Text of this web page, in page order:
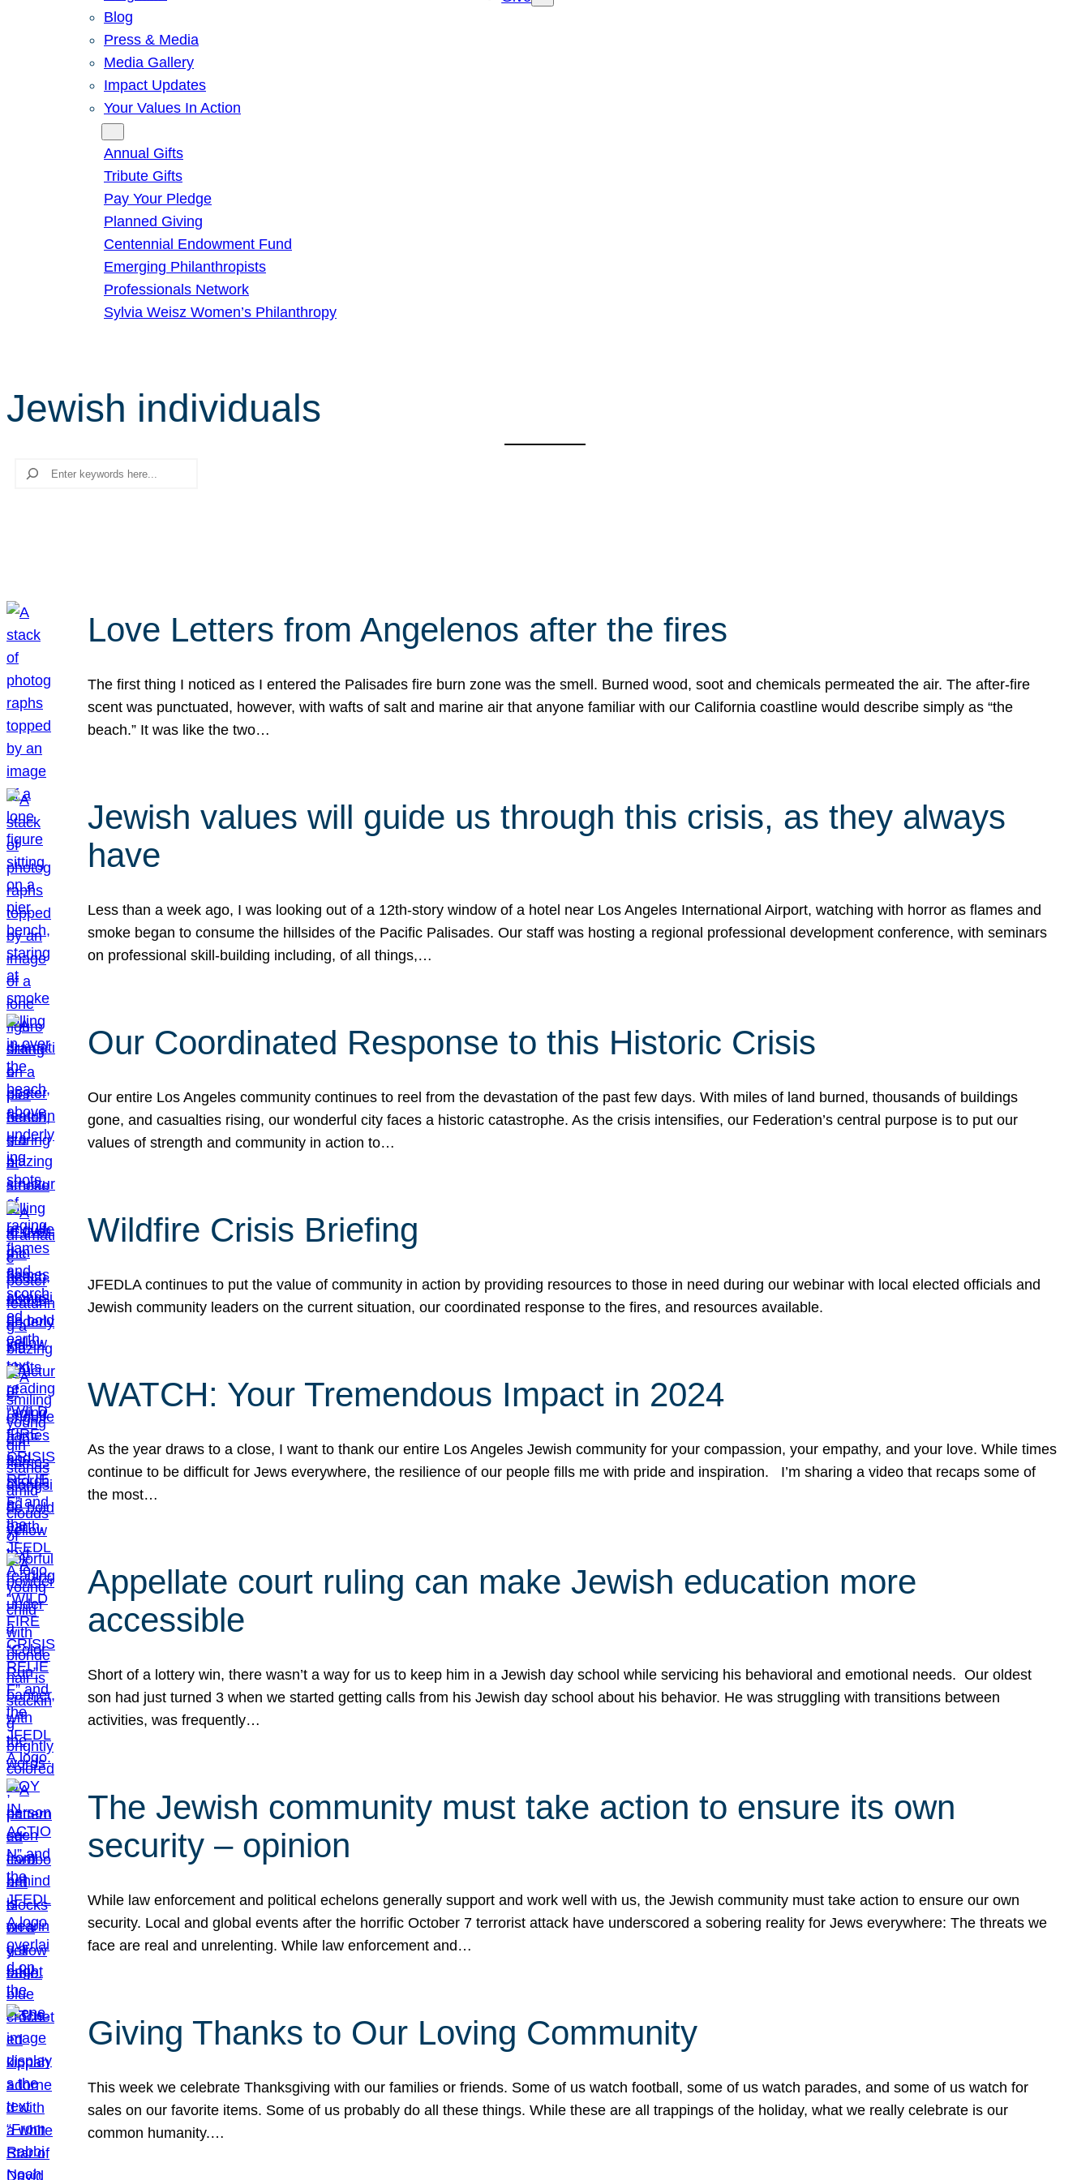
Blog
Press & Media
Media Gallery
Impact Updates
Your Values In Action
Annual Gifts
Tribute Gifts
Pay Your Pledge
Planned Giving
Centennial Endowment Fund
Emerging Philanthropists
Professionals Network
Sylvia Weisz Women’s Philanthropy
Jewish individuals
Search
Love Letters from Angelenos after the fires
The first thing I noticed as I entered the Palisades fire burn zone was the smell. Burned wood, soot and chemicals permeated the air. The after-fire
scent was punctuated, however, with wafts of salt and marine air that anyone familiar with our California coastline would describe simply as “the
beach.” It was like the two…
Jewish values will guide us through this crisis, as they always
have
Less than a week ago, I was looking out of a 12th-story window of a hotel near Los Angeles International Airport, watching with horror as flames and
smoke began to consume the hillsides of the Pacific Palisades. Our staff was hosting a regional professional development conference, with seminars
on professional skill-building including, of all things,…
Our Coordinated Response to this Historic Crisis
Our entire Los Angeles community continues to reel from the devastation of the past few days. With miles of land burned, thousands of buildings
gone, and casualties rising, our wonderful city faces a historic catastrophe. As the crisis intensifies, our Federation’s central purpose is to put our
values of strength and community in action to…
Wildfire Crisis Briefing
JFEDLA continues to put the value of community in action by providing resources to those in need during our webinar with local elected officials and
Jewish community leaders on the current situation, our coordinated response to the fires, and resources available.
WATCH: Your Tremendous Impact in 2024
As the year draws to a close, I want to thank our entire Los Angeles Jewish community for your compassion, your empathy, and your love. While times
continue to be difficult for Jews everywhere, the resilience of our people fills me with pride and inspiration. I’m sharing a video that recaps some of
the most…
Appellate court ruling can make Jewish education more
accessible
Short of a lottery win, there wasn’t a way for us to keep him in a Jewish day school while servicing his behavioral and emotional needs. Our oldest
son had just turned 3 when we started getting calls from his Jewish day school about his behavior. He was struggling with transitions between
activities, was frequently…
The Jewish community must take action to ensure its own
security – opinion
While law enforcement and political echelons generally support and work well with us, the Jewish community must take action to ensure our own
security. Local and global events after the horrific October 7 terrorist attack have underscored a sobering reality for Jews everywhere: The threats we
face are real and unrelenting. While law enforcement and…
Giving Thanks to Our Loving Community
This week we celebrate Thanksgiving with our families or friends. Some of us watch football, some of us watch parades, and some of us watch for
sales on our favorite items. Some of us probably do all these things. While these are all trappings of the holiday, what we really celebrate is our
common humanity.…